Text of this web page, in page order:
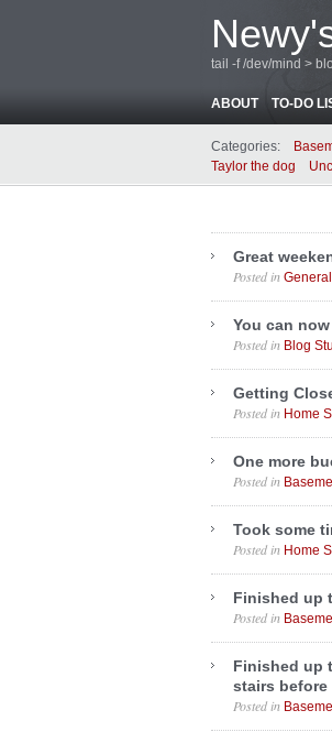
tail -f /dev/mind >
ABOUT TO-DO
Categories:
Taylor the dog
Great
Posted in General
You can
Posted in Blog
Getting
Posted in Home
One more
Posted in
Took some
Posted in Home
Finished up
Posted in
Finished up
stairs before
Posted in